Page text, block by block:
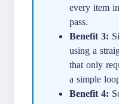
every item
pass.
Benefit 3:
using a
that only
a simple
Benefit 4: